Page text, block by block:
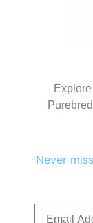
Never